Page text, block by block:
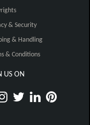
& Security
& Handling
& Conditions
US ON